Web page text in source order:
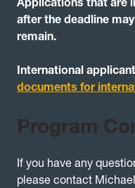
after the deadline
remain.
International
documents for
Program
If you have any
please contact